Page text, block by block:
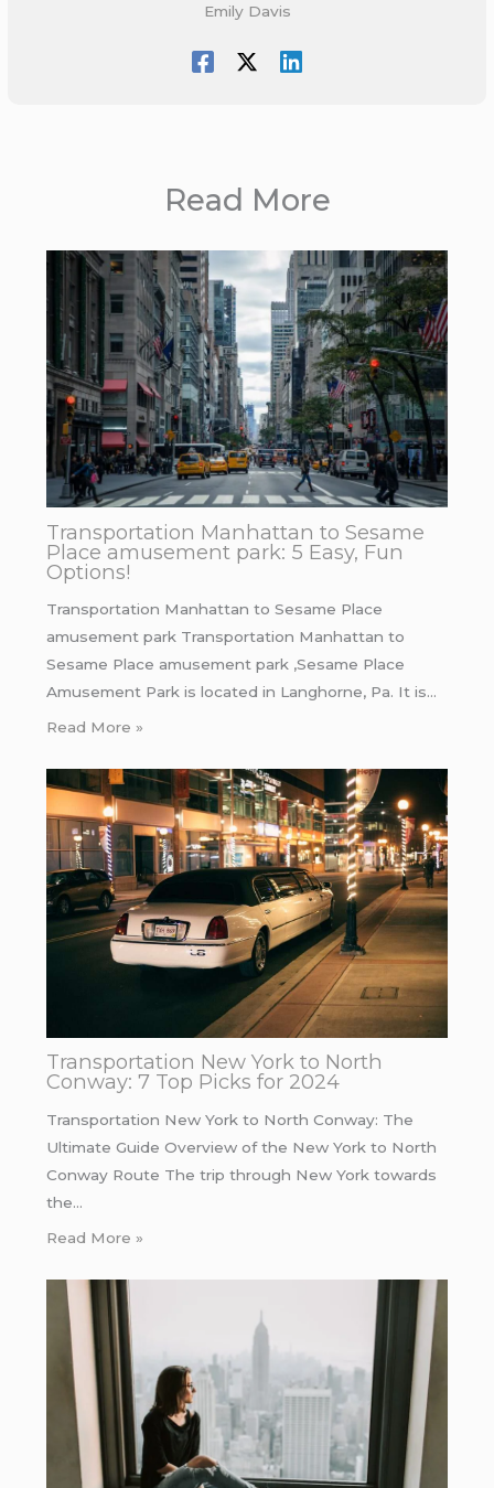
Emily Davis
Read More
Transportation Manhattan to Sesame
Place amusement park: 5 Easy, Fun
Options!
Transportation Manhattan to Sesame Place
amusement park Transportation Manhattan to
Sesame Place amusement park ,Sesame Place
Amusement Park is located in Langhorne, Pa. It is…
Read More »
Transportation New York to North
Conway: 7 Top Picks for 2024
Transportation New York to North Conway: The
Ultimate Guide Overview of the New York to North
Conway Route The trip through New York towards
the…
Read More »